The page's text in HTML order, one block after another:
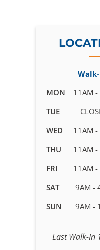
Business
for
Therapy
in
News,
VA
MON
11AM -
TUE
WED
11AM -
THU
11AM -
FRI
11AM -
SAT
9AM -
SUN
9AM -
Last Walk-In